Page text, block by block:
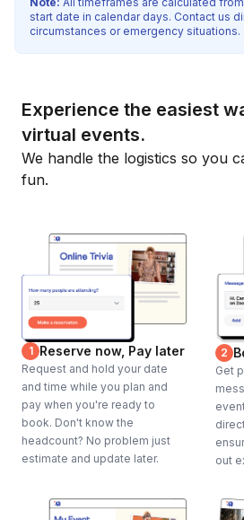
start date in calendar days. Contact us
circumstances or emergency situations.
Experience the easiest
virtual events.
We handle the logistics so you
fun.
1 Reserve now, Pay later
Request and hold your date
and time while you plan and
pay when you're ready to
book. Don't know the
headcount? No problem just
estimate and update later.
2
Get
out